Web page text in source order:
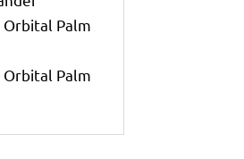
Orbital Palm
Orbital Palm